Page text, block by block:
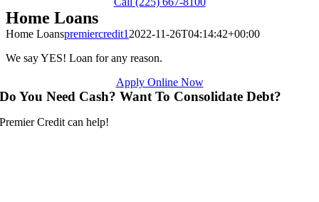
Home Loans
Home Loanspremiercredit1 2022-11-26T04:14:42+00:00
We say YES! Loan for any reason.
Apply Online Now
Do You Need Cash? Want To Consolidate Debt?
Premier Credit can help!